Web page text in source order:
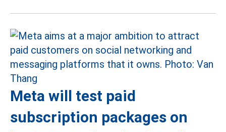
Meta will test paid
subscription packages on